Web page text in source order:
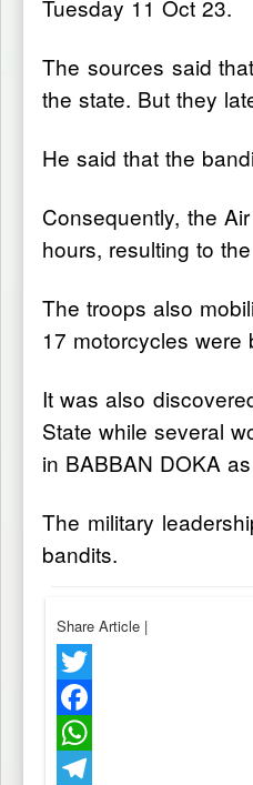
Tuesday 11 Oct 23.
The sources said
the state. But they
He said that the
Consequently, the
hours, resulting to
The troops also
17 motorcycles
It was also
State while several
in BABBAN DOKA
The military
bandits.
Share Article |
Twitter
Facebook
WhatsApp